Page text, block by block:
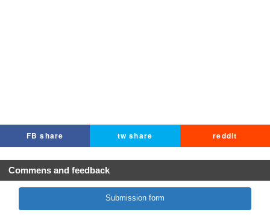
FB share tw share reddit
Commens and feedback
Submission form